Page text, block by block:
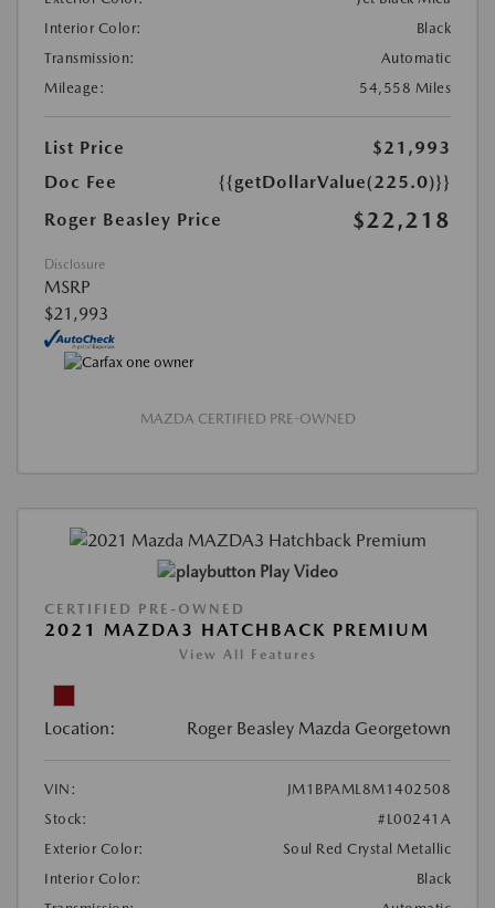
Interior Color:
Black
Transmission:
Automatic
Mileage:
54,558 Miles
List Price
$21,993
Doc Fee
{{getDollarValue(225.0)}}
Roger Beasley Price
$22,218
Disclosure
MSRP
$21,993
MAZDA CERTIFIED PRE-OWNED
Play Video
CERTIFIED PRE-OWNED
2021 MAZDA3 HATCHBACK PREMIUM
View All Features
Location: Roger Beasley Mazda Georgetown
VIN:
JM1BPAML8M1402508
Stock:
#L00241A
Exterior Color:
Soul Red Crystal Metallic
Interior Color:
Black